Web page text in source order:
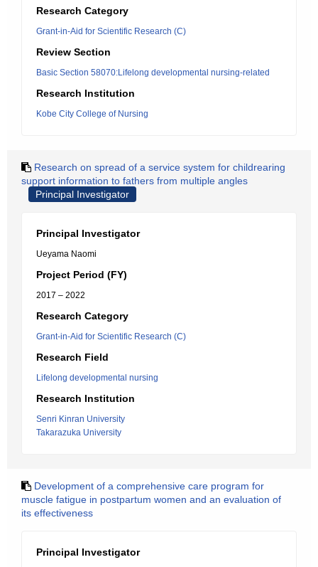
Research Category
Grant-in-Aid for Scientific Research (C)
Review Section
Basic Section 58070:Lifelong developmental nursing-related
Research Institution
Kobe City College of Nursing
Research on spread of a service system for childrearing
support information to fathers from multiple angles
Principal Investigator
Principal Investigator
Ueyama Naomi
Project Period (FY)
2017 – 2022
Research Category
Grant-in-Aid for Scientific Research (C)
Research Field
Lifelong developmental nursing
Research Institution
Senri Kinran University
Takarazuka University
Development of a comprehensive care program for
muscle fatigue in postpartum women and an evaluation of
its effectiveness
Principal Investigator